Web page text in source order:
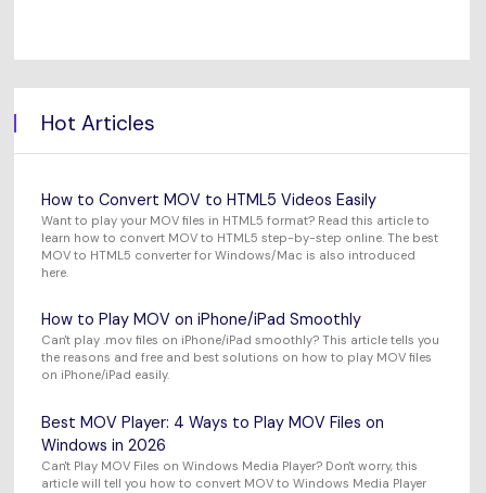
Hot Articles
How to Convert MOV to HTML5 Videos Easily
Want to play your MOV files in HTML5 format? Read this article to
learn how to convert MOV to HTML5 step-by-step online. The best
MOV to HTML5 converter for Windows/Mac is also introduced
here.
How to Play MOV on iPhone/iPad Smoothly
Can't play .mov files on iPhone/iPad smoothly? This article tells you
the reasons and free and best solutions on how to play MOV files
on iPhone/iPad easily.
Best MOV Player: 4 Ways to Play MOV Files on
Windows in 2026
Can't Play MOV Files on Windows Media Player? Don't worry, this
article will tell you how to convert MOV to Windows Media Player